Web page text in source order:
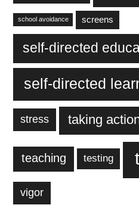
school avoidance screens
self-directed
self-directed
stress taking
teaching testing
vigor